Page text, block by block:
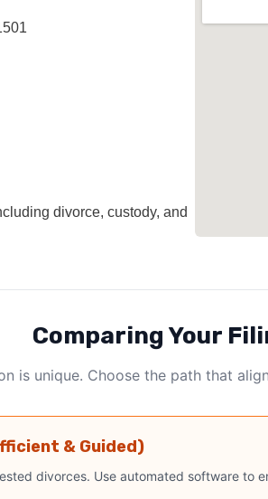
divorce, custody, and
Comparing Your
is unique. Choose the path that
& Guided)
divorces. Use automated software to